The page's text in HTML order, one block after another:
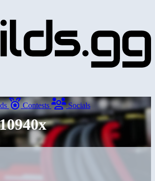
Contests Socials